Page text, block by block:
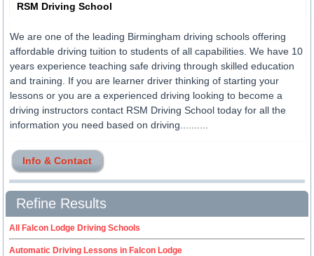
RSM Driving School
We are one of the leading Birmingham driving schools offering
affordable driving tuition to students of all capabilities. We have 10
years experience teaching safe driving through skilled education
and training. If you are learner driver thinking of starting your
lessons or you are a experienced driving looking to become a
driving instructors contact RSM Driving School today for all the
information you need based on driving..........
Info & Contact
Refine Results
All Falcon Lodge Driving Schools
Automatic Driving Lessons in Falcon Lodge